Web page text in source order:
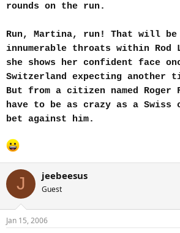
rounds on the run.
Run, Martina, run! That will
innumerable throats within Rod
she shows her confident face
Switzerland expecting another
But from a citizen named Roger
have to be as crazy as a Swiss
bet against him.
J jeebeesus
Guest
Jan 15, 2006